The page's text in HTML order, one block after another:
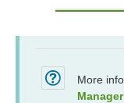
More